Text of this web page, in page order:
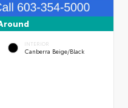
INTERIOR
Canberra Beige/Black